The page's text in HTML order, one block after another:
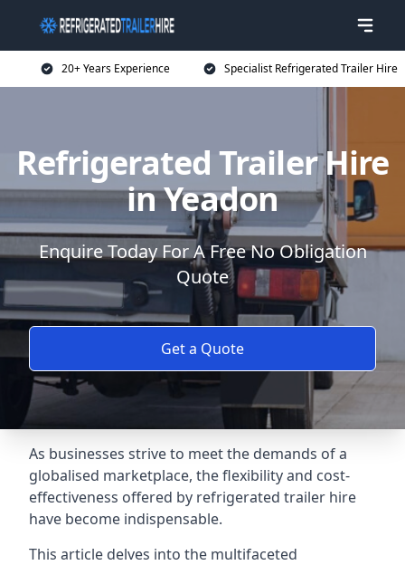
20+ Years Experience Specialist Refrigerated Trailer Hire
Refrigerated Trailer Hire
in Yeadon
Enquire Today For A Free No Obligation
Quote
Get a Quote
As businesses strive to meet the demands of a
globalised marketplace, the flexibility and cost-
effectiveness offered by refrigerated trailer hire
have become indispensable.
This article delves into the multifaceted